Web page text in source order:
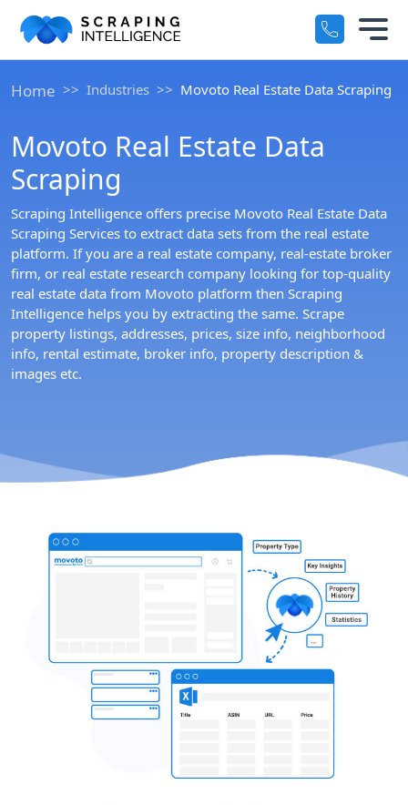
Travel & Hotel Data Scraping
Automotive Data Scraping
Business Directory Data
Social Media Data Scraping
Services +
Solutions
Crawlers +
Datasets +
Resources
Company
Home Industries Movoto Real Estate Data Scraping
Movoto Real Estate Data
Scraping
Scraping Intelligence offers precise Movoto Real Estate Data
Scraping Services to extract data sets from the real estate
platform. If you are a real estate company, real-estate broker
firm, or real estate research company looking for top-quality
real estate data from Movoto platform then Scraping
Intelligence helps you by extracting the same. Scrape
property listings, addresses, prices, size info, neighborhood
info, rental estimate, broker info, property description &
images etc.